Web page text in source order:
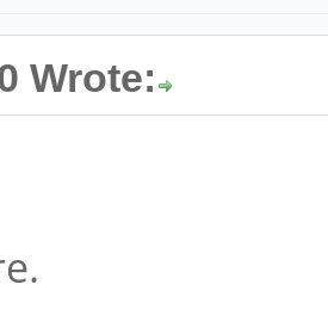
Wrote: